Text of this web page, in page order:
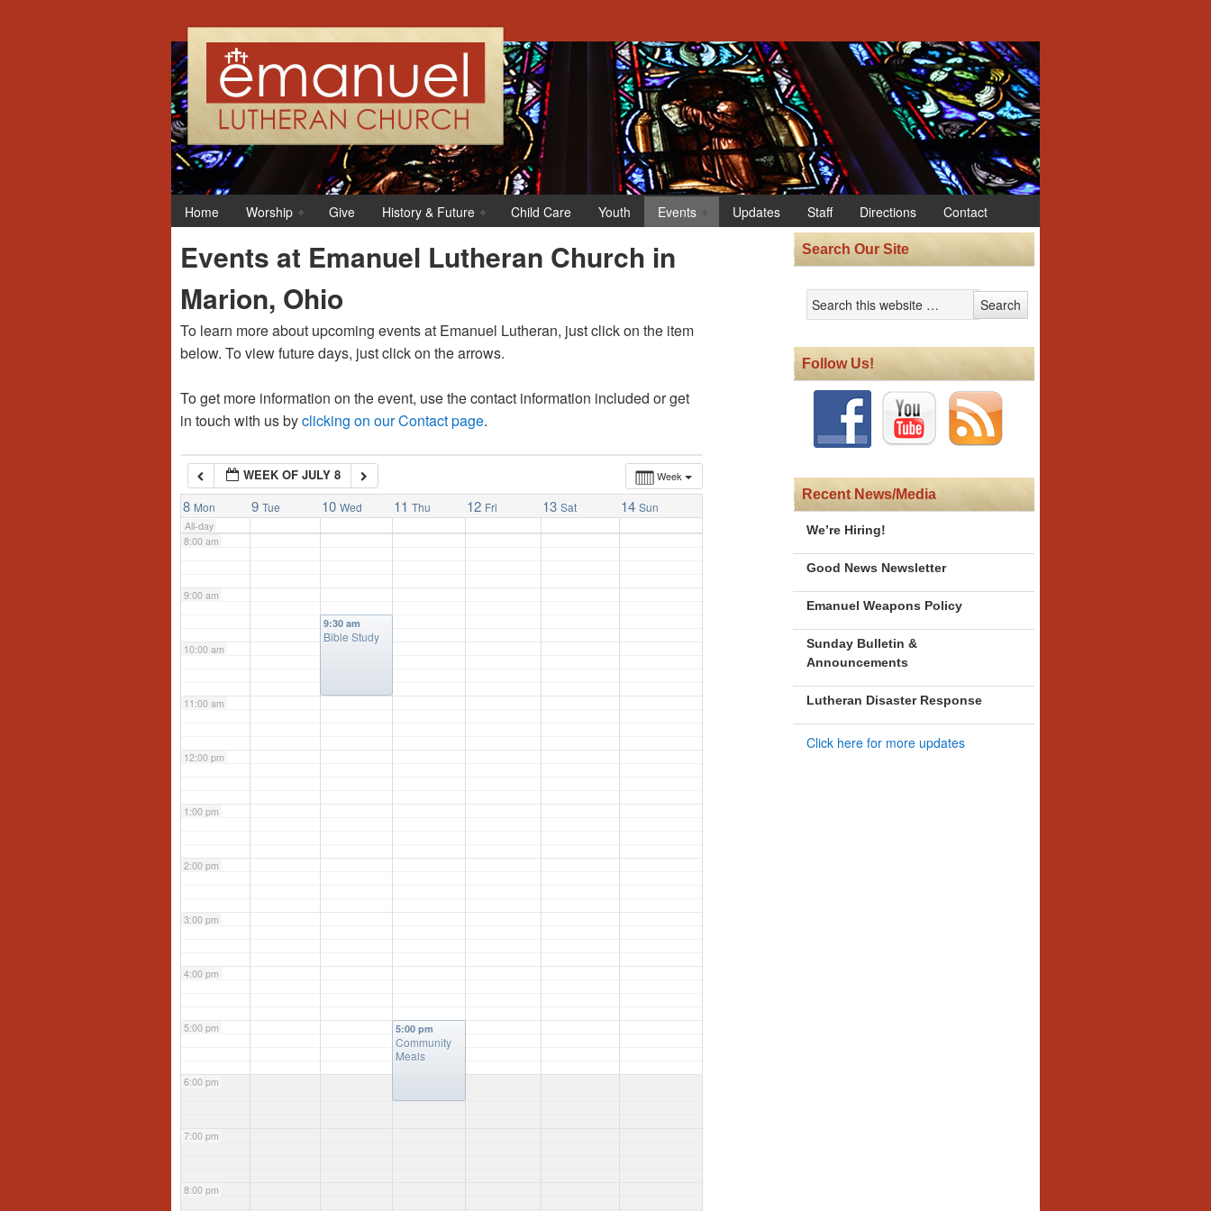
Home Worship Give History & Future Child Care Youth Events Updates Staff Directions Contact
Events at Emanuel Lutheran Church in
Marion, Ohio
To learn more about upcoming events at Emanuel Lutheran, just click on the item
below. To view future days, just click on the arrows.
To get more information on the event, use the contact information included or get
in touch with us byclicking on our Contact page.
Week
WEEK OF JULY 8
8 Mon 9 Tue 10 Wed 11 Thu 12 Fri 13 Sat 14 Sun
All-day
12:00 am
1:00 am
2:00 am
3:00 am
4:00 am
7:00 am
8:00 am
9:00 am
10:00 am
11:00 am
12:00 pm
1:00 pm
2:00 pm
3:00 pm
4:00 pm
5:00 pm
6:00 pm
7:00 pm
8:00 pm
9:30 am
Bible Study
5:00 pm
Community
Meals
Search Our Site
Follow Us!
Recent News/Media
We’re Hiring!
Good News Newsletter
Emanuel Weapons Policy
Sunday Bulletin &
Announcements
Lutheran Disaster Response
Click here for more updates